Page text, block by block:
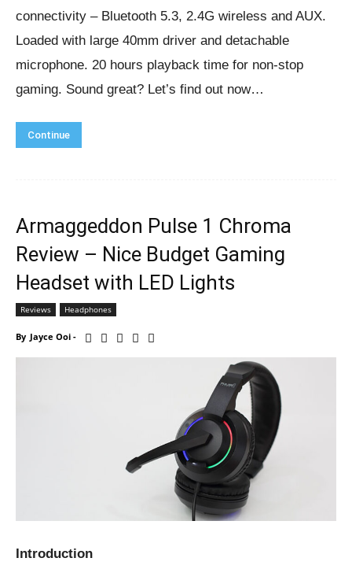
connectivity – Bluetooth 5.3, 2.4G wireless and AUX.
Loaded with large 40mm driver and detachable
microphone. 20 hours playback time for non-stop
gaming. Sound great? Let’s find out now…
Continue
Armaggeddon Pulse 1 Chroma
Review – Nice Budget Gaming
Headset with LED Lights
Reviews Headphones
By Jayce Ooi -
Introduction